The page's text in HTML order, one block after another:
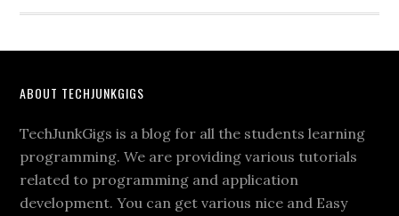
ABOUT TECHJUNKGIGS
TechJunkGigs is a blog for all the students learning
programming. We are providing various tutorials
related to programming and application
development. You can get various nice and Easy